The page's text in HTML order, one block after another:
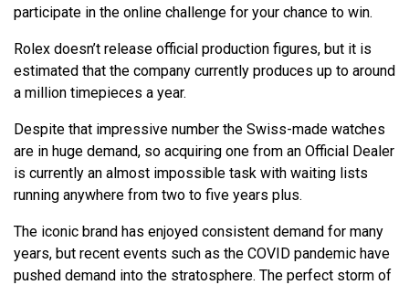
participate in the online challenge for your chance to win.
Rolex doesn’t release official production figures, but it is
estimated that the company currently produces up to around
a million timepieces a year.
Despite that impressive number the Swiss-made watches
are in huge demand, so acquiring one from an Official Dealer
is currently an almost impossible task with waiting lists
running anywhere from two to five years plus.
The iconic brand has enjoyed consistent demand for many
years, but recent events such as the COVID pandemic have
pushed demand into the stratosphere. The perfect storm of